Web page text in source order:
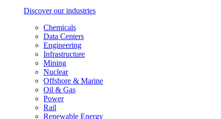
Discover our industries
Chemicals
Data Centers
Engineering
Infrastructure
Mining
Nuclear
Offshore & Marine
Oil & Gas
Power
Rail
Renewable Energy